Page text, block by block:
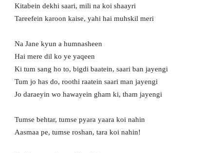
Kitabein dekhi saari, mili na koi shaayri
Tareefein karoon kaise, yahi hai muhskil meri
Na Jane kyun a humnasheen
Hai mere dil ko ye yaqeen
Ki tum sang ho to, bigdi baatein, saari ban jayengi
Tum jo has do, roothi raatein saari man jayengi
Jo daraeyin wo hawayein gham ki, tham jayengi
Tumse behtar, tumse pyara yaara koi nahin
Aasmaa pe, tumse roshan, tara koi nahin!